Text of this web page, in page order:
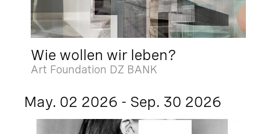
Wie wollen wir leben?
Art Foundation DZ BANK
May. 02 2026 - Sep. 30 2026